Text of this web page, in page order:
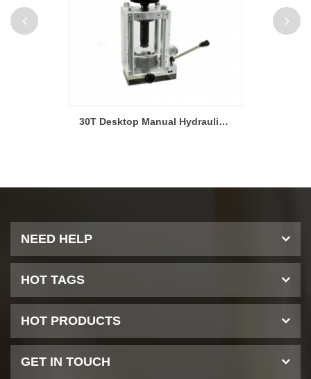
30T Desktop Manual Hydraulic Laboratory Dry Pressing Machine-LITH-30T
NEED HELP
HOT TAGS
HOT PRODUCTS
GET IN TOUCH